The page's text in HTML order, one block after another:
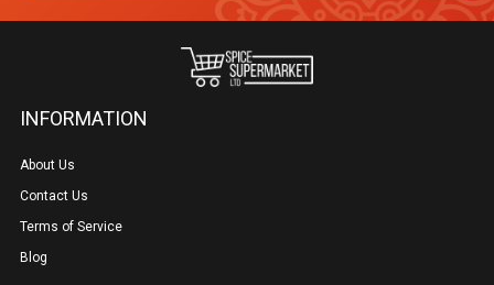
INFORMATION
About Us
Contact Us
Terms of Service
Blog